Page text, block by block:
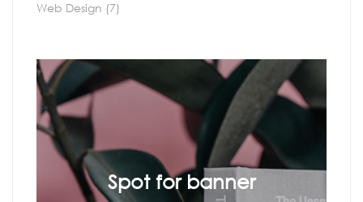
Web Design (7)
Spot for banner